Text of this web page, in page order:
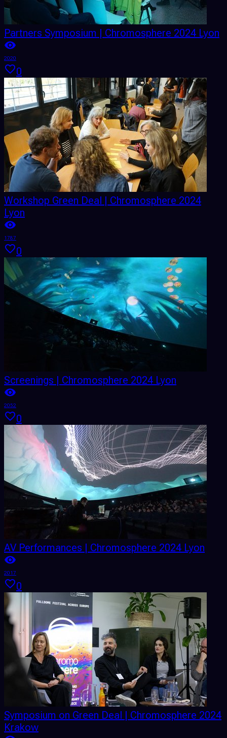
Partners Symposium | Chromosphere 2024 Lyon
2020
0
Workshop Green Deal | Chromosphere 2024
Lyon
1787
0
Screenings | Chromosphere 2024 Lyon
2052
0
AV Performances | Chromosphere 2024 Lyon
2017
0
Symposium on Green Deal | Chromosphere 2024
Krakow